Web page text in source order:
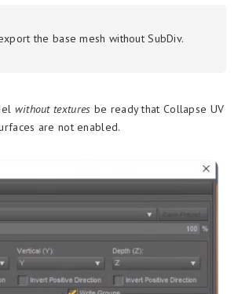
the base mesh without SubDiv.
without textures be ready that Collapse UV
are not enabled.